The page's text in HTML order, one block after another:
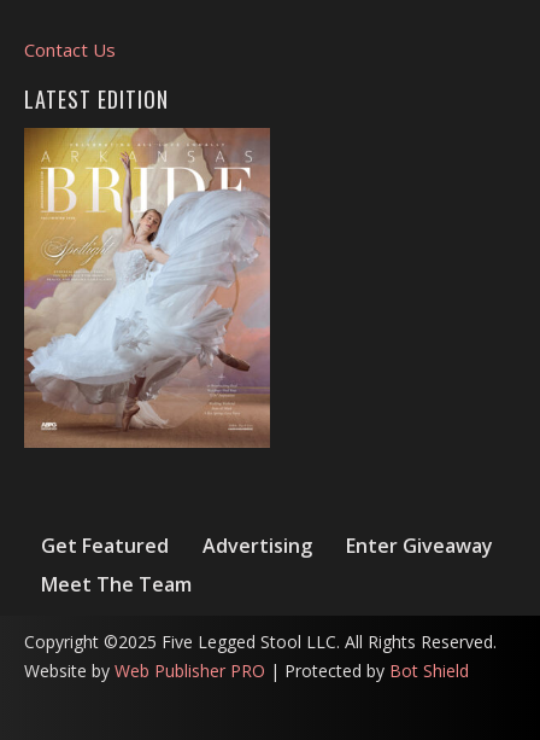
Contact Us
LATEST EDITION
Get Featured Advertising
Enter Giveaway
Meet The Team
Copyright ©2025 Five Legged Stool LLC. All Rights Reserved.
Website by Web Publisher PRO | Protected by Bot Shield